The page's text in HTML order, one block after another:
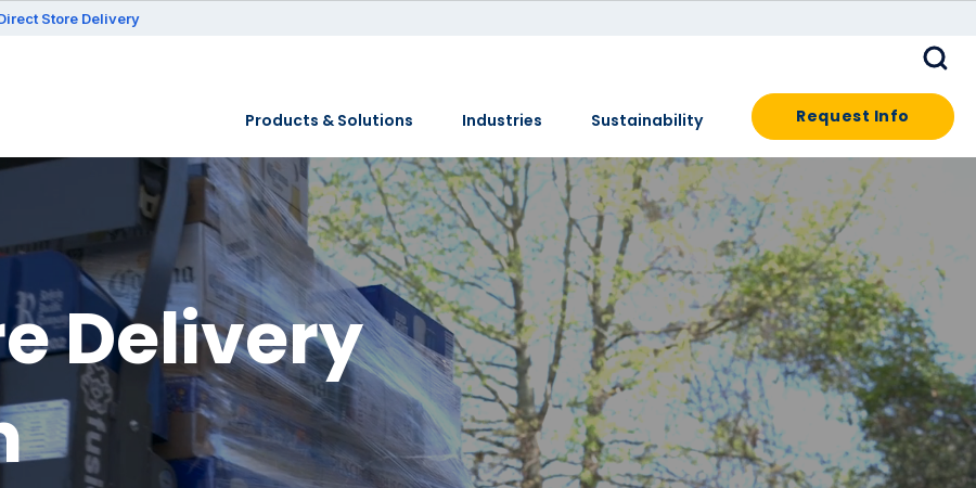
Store Delivery
Products & Solutions Industries Sustainability Request Info
Delivery